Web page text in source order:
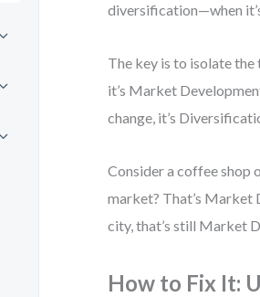
diversification—when
The key is to isolate
it’s Market
change, it’s
Consider a coffee shop
market? That’s Market
city, that’s still Market
How to Fix It: